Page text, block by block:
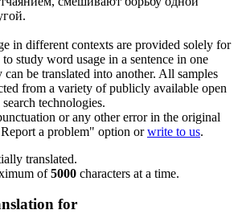
in different contexts are provided solely for
study word usage in a sentence in one
be translated into another. All samples
from a variety of publicly available open
technologies.
or any other error in the original
a problem" option orwrite to us.
translated.
of5000 characters at a time.
for